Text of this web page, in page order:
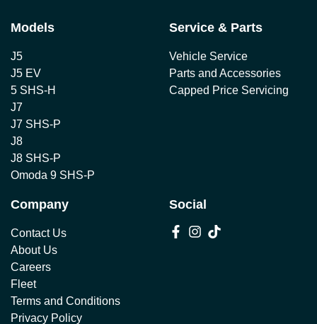
Models
J5
J5 EV
5 SHS-H
J7
J7 SHS-P
J8
J8 SHS-P
Omoda 9 SHS-P
Service & Parts
Vehicle Service
Parts and Accessories
Capped Price Servicing
Company
Contact Us
About Us
Careers
Fleet
Terms and Conditions
Privacy Policy
Social